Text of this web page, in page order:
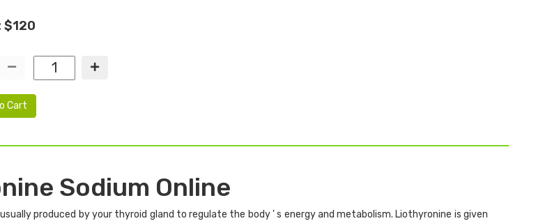
$120
Cart
Sodium Online
produced by your thyroid gland to regulate the body ' s energy and metabolism. Liothyronine is given